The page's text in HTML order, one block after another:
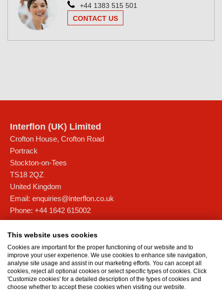
+44 1383 515 501
CONTACT US
Interflon (UK) Limited
Crofton House, Crofton Road
Portrack
Stockton-on-Tees
TS18 2QZ
United Kingdom
Email: enquiries@interflon.co.uk
Phone: +44 1642 615002
Interflon Scotland
Barham Road, Rosyth Europarc
Fife
KY11 2XB
United Kingdom
This website uses cookies
Cookies are important for the proper functioning of our website and to
improve your user experience. We use cookies to enhance site navigation,
analyse site usage and assist in our marketing efforts. You can accept all
cookies, reject all optional cookies or select specific types of cookies. Click
'Customize cookies' for a detailed description of the types of cookies and
choose whether to accept these cookies when visiting our website.